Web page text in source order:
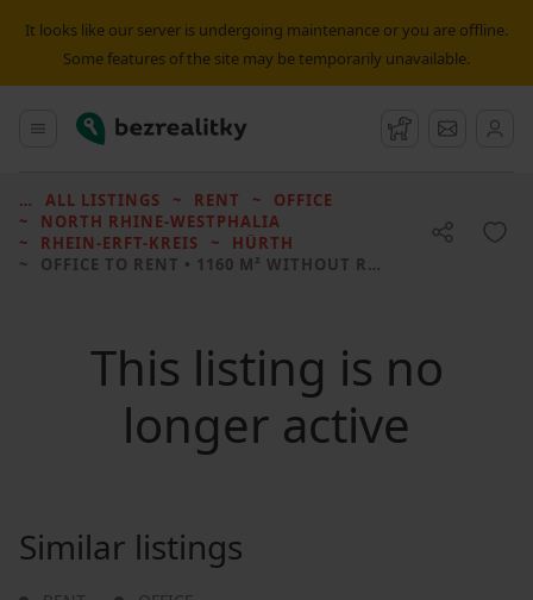
It looks like our server is undergoing maintenance or you are offline.
Some features of the site may be temporarily unavailable.
Main menu
Bezrealitky Watchdog
ALL LISTINGS RENT
OFFICE
NORTH RHINE-WESTPHALIA
RHEIN-ERFT-KREIS
HÜRTH
OFFICE TO RENT • 1160 M² WITHOUT REAL ESTATE
This listing is no
longer active
Similar listings